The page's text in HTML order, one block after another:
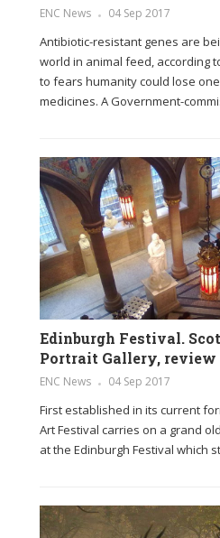
ENC News 04 Sep 2017
Antibiotic-resistant genes are
world in animal feed, according
to fears humanity could lose
medicines. A Government-
Edinburgh Festival.
Portrait Gallery, review
ENC News 04 Sep 2017
First established in its current
Art Festival carries on a grand
at the Edinburgh Festival which